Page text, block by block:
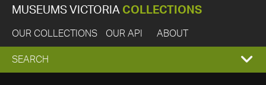
MUSEUMS VICTORIA COLLECTIONS
OUR COLLECTIONS OUR API ABOUT
EXPAND
SEARCH